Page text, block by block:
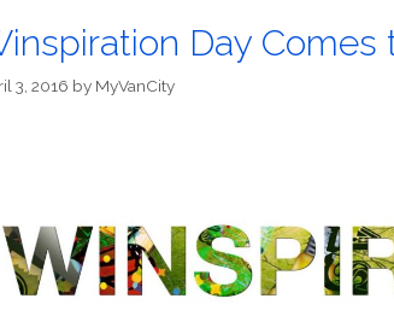
Day Comes
3, 2016 by MyVanCity